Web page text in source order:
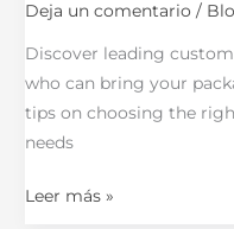
Deja un comentario /
Discover leading
who can bring your
tips on choosing the
needs
Leer más »